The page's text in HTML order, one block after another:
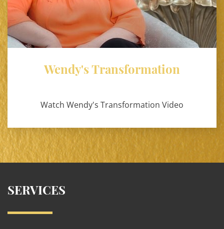
Wendy's Transformation
Watch Wendy's Transformation Video
SERVICES